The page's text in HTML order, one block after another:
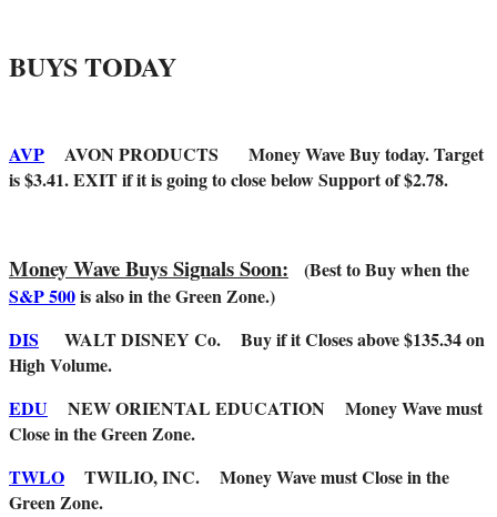
BUYS TODAY
AVP AVON PRODUCTS Money Wave Buy today. Target
is $3.41. EXIT if it is going to close below Support of $2.78.
Money Wave Buys Signals Soon: (Best to Buy when the
S&P 500is also in the Green Zone.)
DIS WALT DISNEY Co. Buy if it Closes above $135.34 on
High Volume.
EDU NEW ORIENTAL EDUCATION Money Wave must
Close in the Green Zone.
TWLO TWILIO, INC. Money Wave must Close in the
Green Zone.